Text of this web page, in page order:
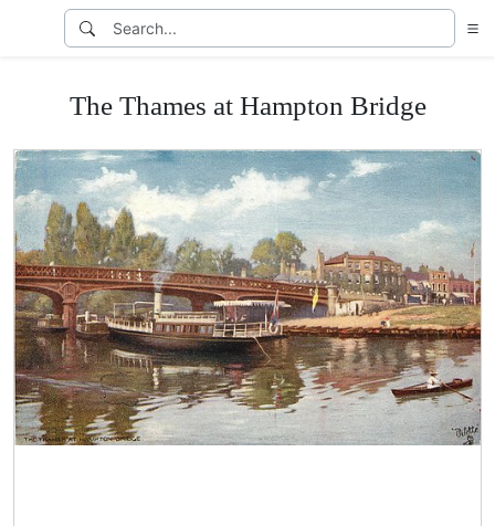
The Thames at Hampton Bridge